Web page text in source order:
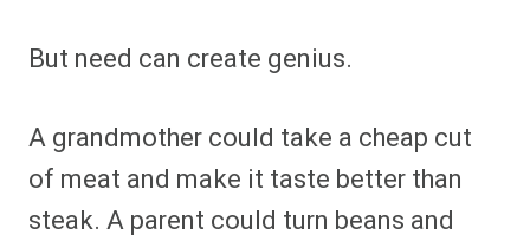
But need can create genius.
A grandmother could take a cheap cut
of meat and make it taste better than
steak. A parent could turn beans and